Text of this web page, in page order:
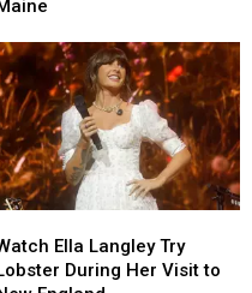
Ella Langley Try
During Her Visit to